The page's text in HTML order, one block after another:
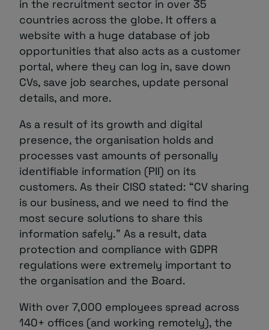
in the recruitment sector in over 35
countries across the globe. It offers a
website with a huge database of job
opportunities that also acts as a customer
portal, where they can log in, save down
CVs, save job searches, update personal
details, and more.
As a result of its growth and digital
presence, the organisation holds and
processes vast amounts of personally
identifiable information (PII) on its
customers. As their CISO stated: “CV sharing
is our business, and we need to find the
most secure solutions to share this
information safely.” As a result, data
protection and compliance with GDPR
regulations were extremely important to
the organisation and the Board.
With over 7,000 employees spread across
140+ offices (and working remotely), the